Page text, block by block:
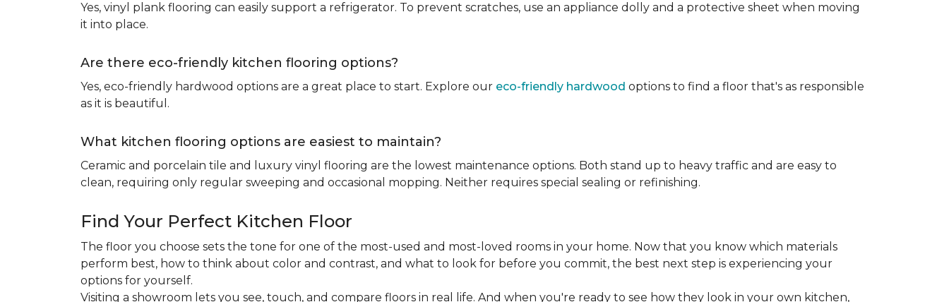
Yes, vinyl plank flooring can easily support a refrigerator. To prevent scratches, use an appliance dolly and a protective sheet when moving
it into place.
Are there eco-friendly kitchen flooring options?
Yes, eco-friendly hardwood options are a great place to start. Explore our eco-friendly hardwood options to find a floor that's as responsible
as it is beautiful.
What kitchen flooring options are easiest to maintain?
Ceramic and porcelain tile and luxury vinyl flooring are the lowest maintenance options. Both stand up to heavy traffic and are easy to
clean, requiring only regular sweeping and occasional mopping. Neither requires special sealing or refinishing.
Find Your Perfect Kitchen Floor
The floor you choose sets the tone for one of the most-used and most-loved rooms in your home. Now that you know which materials
perform best, how to think about color and contrast, and what to look for before you commit, the best next step is experiencing your
options for yourself.
Visiting a showroom lets you see, touch, and compare floors in real life. And when you're ready to see how they look in your own kitchen,